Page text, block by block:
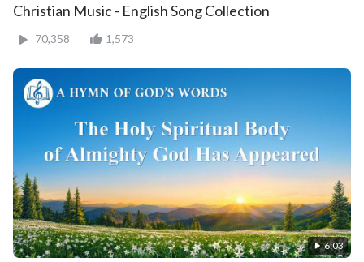
Christian Music - English Song Collection
70,358 1,573
6:03